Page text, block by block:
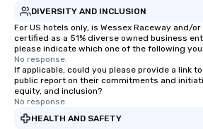
DIVERSITY AND INCLUSION
For US hotels only, is Wessex Raceway and/
certified as a 51% diverse owned business
please indicate which one of the following
No response.
If applicable, could you please provide a link
public report on their commitments and
equity, and inclusion?
No response.
HEALTH AND SAFETY